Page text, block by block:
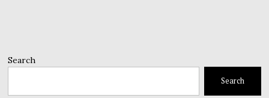
Search
Search